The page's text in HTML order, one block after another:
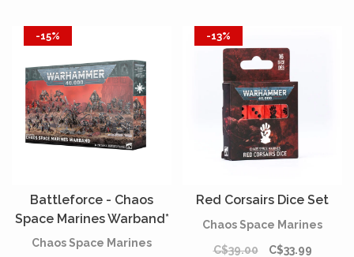
-15%
Battleforce - Chaos
Space Marines Warband*
[PREORDER]
Chaos Space Marines
-13%
Red Corsairs Dice Set
Chaos Space Marines
C$39.00
C$33.99